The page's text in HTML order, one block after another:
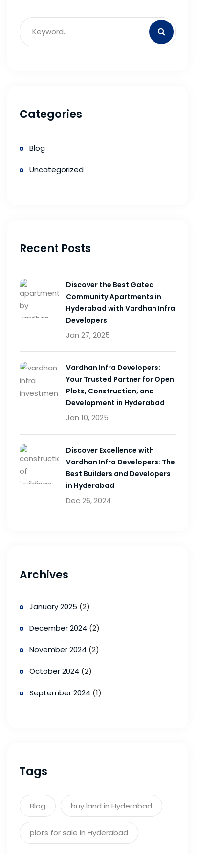
Categories
Blog
Uncategorized
Recent Posts
Discover the Best Gated
Community Apartments in
Hyderabad with Vardhan Infra
Developers
Jan 27, 2025
Vardhan Infra Developers:
Your Trusted Partner for Open
Plots, Construction, and
Development in Hyderabad
Jan 10, 2025
Discover Excellence with
Vardhan Infra Developers: The
Best Builders and Developers
in Hyderabad
Dec 26, 2024
Archives
January 2025 (2)
December 2024 (2)
November 2024 (2)
October 2024 (2)
September 2024 (1)
Tags
Blog buy land in Hyderabad
plots for sale in Hyderabad